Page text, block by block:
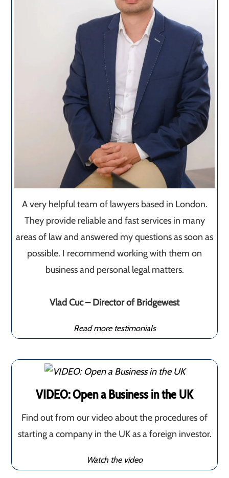
A very helpful team of lawyers based in London.
They provide reliable and fast services in many
areas of law and answered my questions as soon as
possible. I recommend working with them on
business and personal legal matters.
Vlad Cuc – Director of Bridgewest
Read more testimonials
VIDEO: Open a Business in the UK
Find out from our video about the procedures of
starting a company in the UK as a foreign investor.
Watch the video